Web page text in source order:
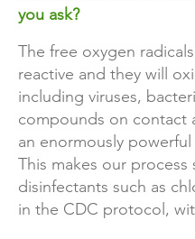
you ask?
The free oxygen
reactive and they will
including viruses,
compounds on contact
an enormously
This makes our
disinfectants such as
in the CDC protocol,